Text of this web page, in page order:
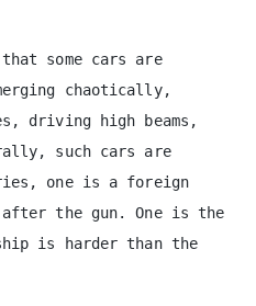
some cars are
chaotically,
driving high beams,
such cars are
one is a foreign
the gun. One is the
is harder than the